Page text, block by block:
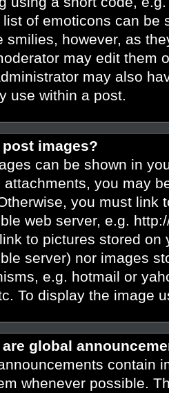
of emoticons can be
smilies, however, as
may edit them
may also
use within a post.
post images?
can be shown in
attachments, you may
you must link
web server, e.g.
to pictures stored on
server) nor images
e.g. hotmail or
To display the image
are global
contain
whenever possible.